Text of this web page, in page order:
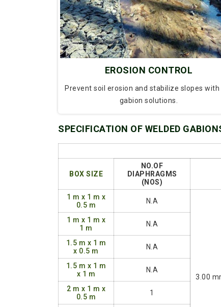
EROSION CONTROL
Prevent soil erosion and stabilize slopes with
gabion solutions.
SPECIFICATION OF WELDED
BOX SIZE
NO.OF
DIAPHRAGMS
(NOS)
1 m x 1 m x
0.5 m
N.A
3.00
1 m x 1 m x
1 m
N.A
1.5 m x 1 m
x 0.5 m
N.A
1.5 m x 1 m
x 1 m
N.A
2 m x 1 m x
0.5 m
1